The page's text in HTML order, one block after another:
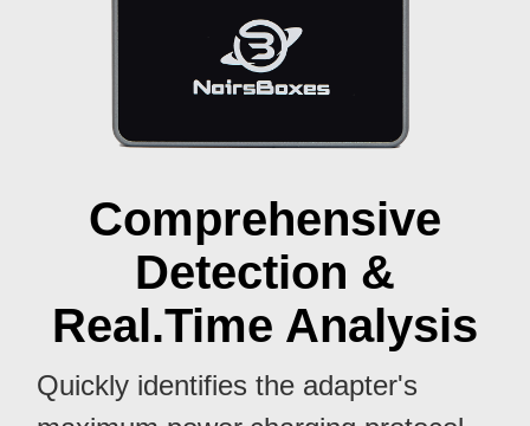
Comprehensive
Detection &
Real.Time Analysis
Quickly identifies the adapter's